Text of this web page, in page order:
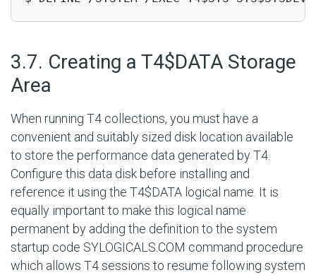
3.7. Creating a T4$DATA Storage
Area
When running T4 collections, you must have a
convenient and suitably sized disk location available
to store the performance data generated by T4.
Configure this data disk before installing and
reference it using the T4$DATA logical name. It is
equally important to make this logical name
permanent by adding the definition to the system
startup code SYLOGICALS.COM command procedure
which allows T4 sessions to resume following system